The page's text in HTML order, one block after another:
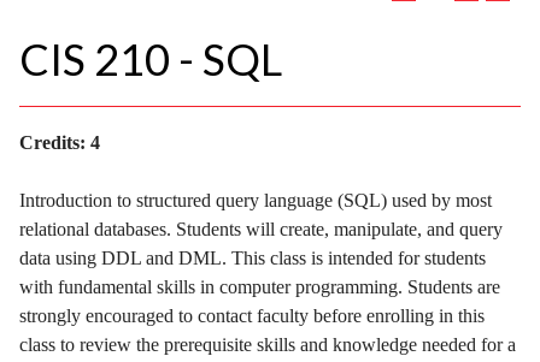
CIS 210 - SQL
Credits: 4
Introduction to structured query language (SQL) used by most
relational databases. Students will create, manipulate, and query
data using DDL and DML. This class is intended for students
with fundamental skills in computer programming. Students are
strongly encouraged to contact faculty before enrolling in this
class to review the prerequisite skills and knowledge needed for a